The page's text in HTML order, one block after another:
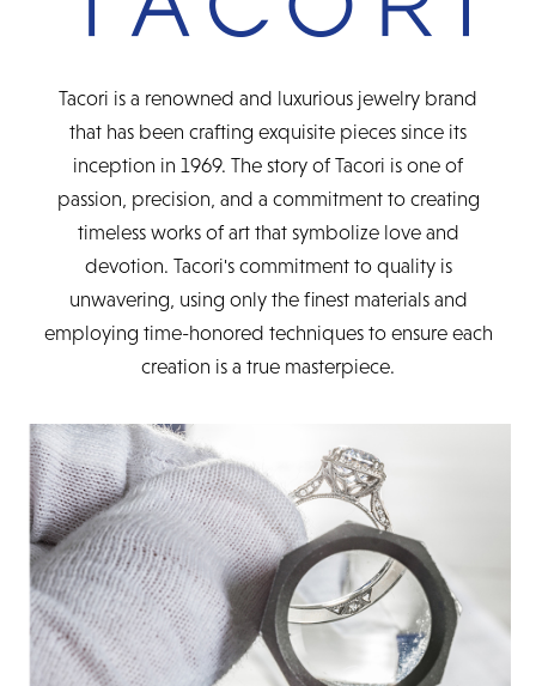
Tacori is a renowned and luxurious jewelry brand
that has been crafting exquisite pieces since its
inception in 1969. The story of Tacori is one of
passion, precision, and a commitment to creating
timeless works of art that symbolize love and
devotion. Tacori's commitment to quality is
unwavering, using only the finest materials and
employing time-honored techniques to ensure each
creation is a true masterpiece.